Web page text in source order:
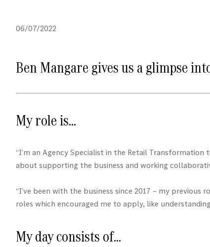
06/07/2022
Ben Mangare gives us a glimpse
My role is…
“I’m an Agency Specialist in the Retail
about supporting the business and working
“I’ve been with the business since 2017 – my
roles which encouraged me to apply, like
My day consists of…